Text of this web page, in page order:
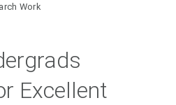
Work
Excellent